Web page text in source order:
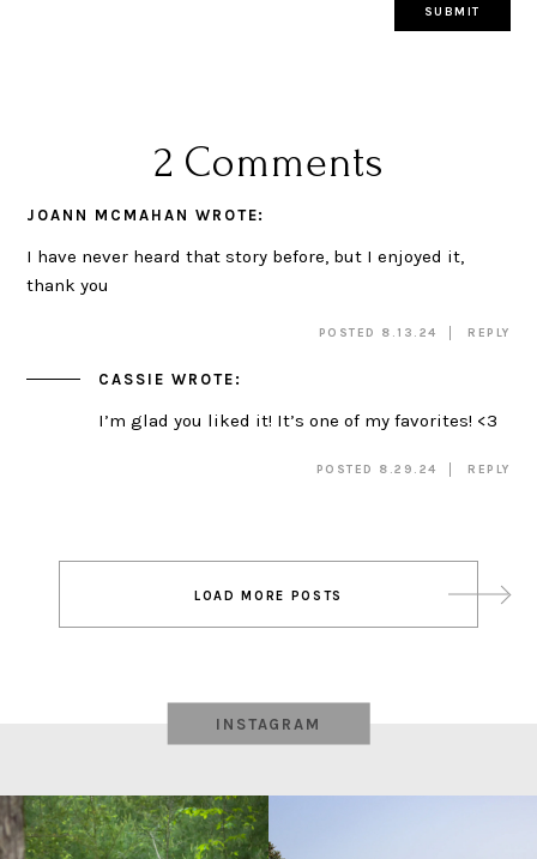
2 Comments
JOANN MCMAHAN WROTE:
I have never heard that story before, but I enjoyed it,
thank you
POSTED 8.13.24 REPLY
CASSIE WROTE:
I’m glad you liked it! It’s one of my favorites! <3
POSTED 8.29.24 REPLY
navigation
LOAD MORE POSTS
INSTAGRAM